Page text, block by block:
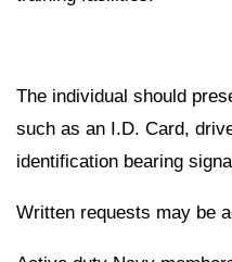
The individual should
such as an I.D. Card,
identification bearing
Written requests may be